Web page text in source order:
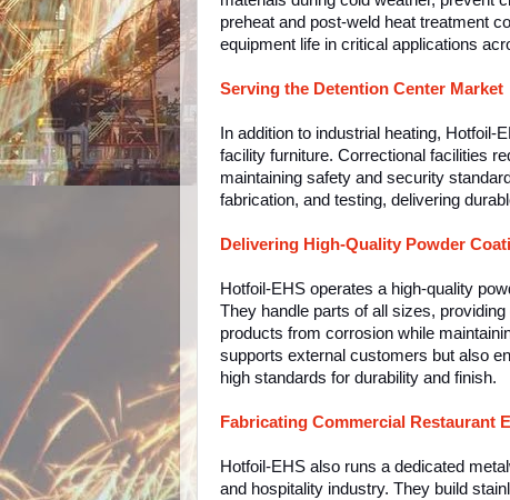
preheat and post-weld heat treatment
equipment life in critical applications
Serving the Detention Center Market
In addition to industrial heating,
facility furniture. Correctional facilities
maintaining safety and security
fabrication, and testing, delivering
Delivering High-Quality Powder
Hotfoil-EHS operates a high-quality
They handle parts of all sizes,
products from corrosion while
supports external customers but also
high standards for durability and finish.
Fabricating Commercial Restaurant
Hotfoil-EHS also runs a dedicated
and hospitality industry. They build